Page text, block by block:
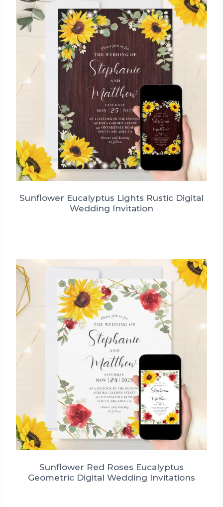
Sunflower Eucalyptus Lights Rustic Digital
Wedding Invitation
Sunflower Red Roses Eucalyptus
Geometric Digital Wedding Invitations